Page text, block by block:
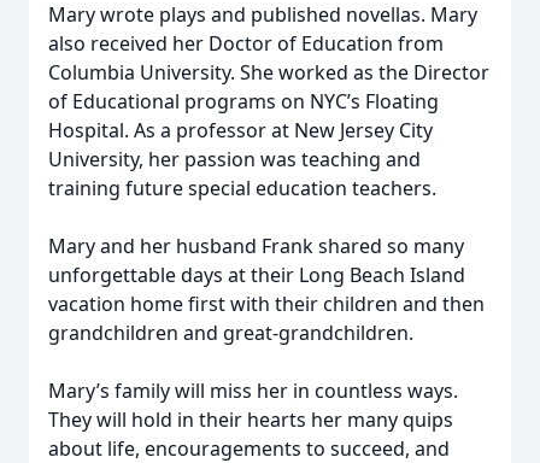
Mary wrote plays and published novellas. Mary
also received her Doctor of Education from
Columbia University. She worked as the Director
of Educational programs on NYC’s Floating
Hospital. As a professor at New Jersey City
University, her passion was teaching and
training future special education teachers.
Mary and her husband Frank shared so many
unforgettable days at their Long Beach Island
vacation home first with their children and then
grandchildren and great-grandchildren.
Mary’s family will miss her in countless ways.
They will hold in their hearts her many quips
about life, encouragements to succeed, and